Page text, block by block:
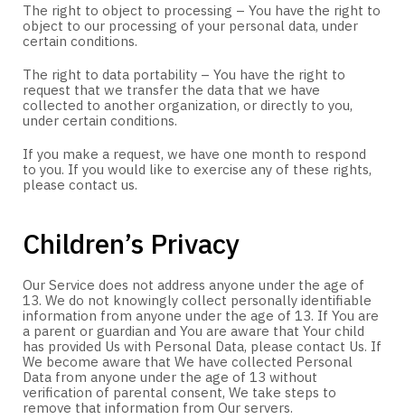
The right to object to processing – You have the right to
object to our processing of your personal data, under
certain conditions.
The right to data portability – You have the right to
request that we transfer the data that we have
collected to another organization, or directly to you,
under certain conditions.
If you make a request, we have one month to respond
to you. If you would like to exercise any of these rights,
please contact us.
Children’s Privacy
Our Service does not address anyone under the age of
13. We do not knowingly collect personally identifiable
information from anyone under the age of 13. If You are
a parent or guardian and You are aware that Your child
has provided Us with Personal Data, please contact Us. If
We become aware that We have collected Personal
Data from anyone under the age of 13 without
verification of parental consent, We take steps to
remove that information from Our servers.